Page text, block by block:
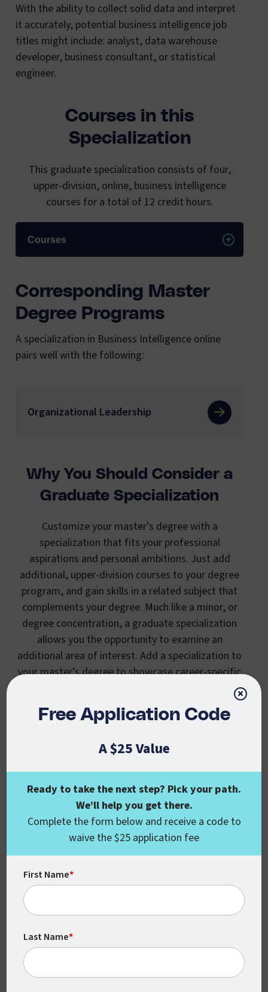
With the ability to collect solid data and interpret
it accurately, potential business intelligence job
titles might include: analyst, data warehouse
developer, business consultant, or statistical
engineer.
Courses in this
Specialization
This graduate specialization consists of four,
upper-division, online, business intelligence
courses for a total of 12 credit hours.
Courses
Corresponding Master
Degree Programs
A specialization in Business Intelligence online
pairs well with the following:
Organizational Leadership
Why You Should Consider a
Graduate Specialization
Customize your master’s degree with a
specialization that fits your professional
aspirations and personal ambitions. Just add
additional, upper-division courses to your degree
program, and gain skills in a related subject that
complements your degree. Much like a minor, or
degree concentration, a graduate specialization
allows you the opportunity to examine an
additional area of interest. Add a specialization to
your master’s degree to showcase career-specific
Flexible
complete your coursework around your
Free Application Code
A $25 Value
Ready to take the next step? Pick your path.
We’ll help you get there.
Complete the form below and receive a code to
waive the $25 application fee
First Name*
Last Name*
×